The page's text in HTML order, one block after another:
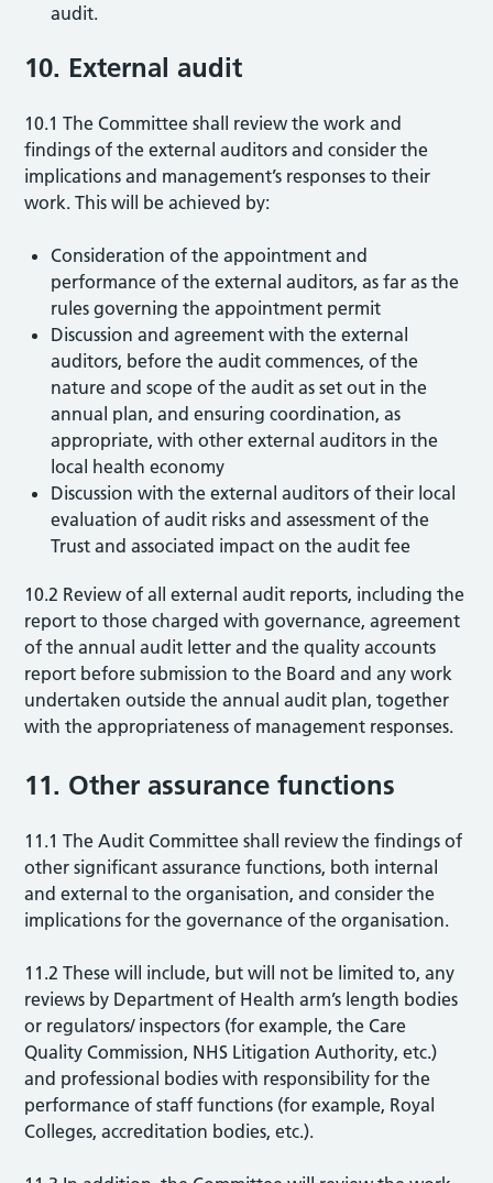
audit.
10. External audit
10.1 The Committee shall review the work and
findings of the external auditors and consider the
implications and management’s responses to their
work. This will be achieved by:
Consideration of the appointment and
performance of the external auditors, as far as the
rules governing the appointment permit
Discussion and agreement with the external
auditors, before the audit commences, of the
nature and scope of the audit as set out in the
annual plan, and ensuring coordination, as
appropriate, with other external auditors in the
local health economy
Discussion with the external auditors of their local
evaluation of audit risks and assessment of the
Trust and associated impact on the audit fee
10.2 Review of all external audit reports, including the
report to those charged with governance, agreement
of the annual audit letter and the quality accounts
report before submission to the Board and any work
undertaken outside the annual audit plan, together
with the appropriateness of management responses.
11. Other assurance functions
11.1 The Audit Committee shall review the findings of
other significant assurance functions, both internal
and external to the organisation, and consider the
implications for the governance of the organisation.
11.2 These will include, but will not be limited to, any
reviews by Department of Health arm’s length bodies
or regulators/ inspectors (for example, the Care
Quality Commission, NHS Litigation Authority, etc.)
and professional bodies with responsibility for the
performance of staff functions (for example, Royal
Colleges, accreditation bodies, etc.).